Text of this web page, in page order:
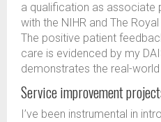
a qualification as associate
with the NIHR and The
The positive patient
care is evidenced by my
demonstrates the real-
Service improvement
I’ve been instrumental in